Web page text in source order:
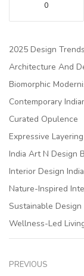
0
2025 Design Trends
Architecture And
Biomorphic
Contemporary
Curated Opulence
Expressive Layering
India Art N Design
Interior Design India
Nature-Inspired
Sustainable Design
Wellness-Led
PREVIOUS